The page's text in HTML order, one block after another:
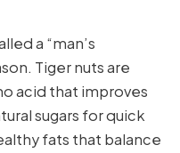
a “man’s
Tiger nuts are
acid that improves
sugars for quick
fats that balance